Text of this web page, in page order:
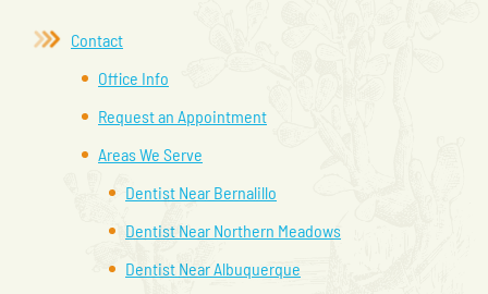
Contact
Office Info
Request an Appointment
Areas We Serve
Dentist Near Bernalillo
Dentist Near Northern Meadows
Dentist Near Albuquerque